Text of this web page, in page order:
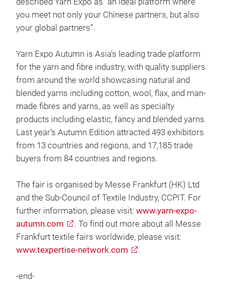
you meet not only your Chinese partners, but also
your global partners”.
Yarn Expo Autumn is Asia’s leading trade platform
for the yarn and fibre industry, with quality suppliers
from around the world showcasing natural and
blended yarns including cotton, wool, flax, and man-
made fibres and yarns, as well as specialty
products including elastic, fancy and blended yarns.
Last year’s Autumn Edition attracted 493 exhibitors
from 13 countries and regions, and 17,185 trade
buyers from 84 countries and regions.
The fair is organised by Messe Frankfurt (HK) Ltd
and the Sub-Council of Textile Industry, CCPIT. For
further information, please visit: www.yarn-expo-
autumn.com
. To find out more about all Messe
Frankfurt textile fairs worldwide, please visit:
www.texpertise-network.com
.
-end-